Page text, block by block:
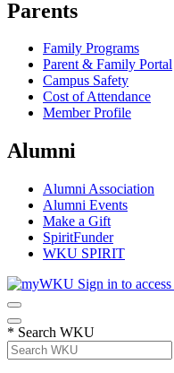
Parents
Family Programs
Parent & Family Portal
Campus Safety
Cost of Attendance
Member Profile
Alumni
Alumni Association
Alumni Events
Make a Gift
SpiritFunder
WKU SPIRIT
Sign in to access
* Search WKU